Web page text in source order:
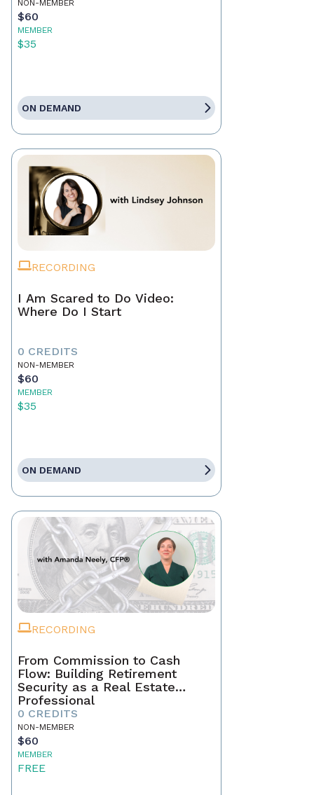
NON-MEMBER
$60
MEMBER
$35
ON DEMAND
RECORDING
I Am Scared to Do Video:
Where Do I Start
0 CREDITS
NON-MEMBER
$60
MEMBER
$35
ON DEMAND
RECORDING
From Commission to Cash
Flow: Building Retirement
Security as a Real Estate
Professional
0 CREDITS
NON-MEMBER
$60
MEMBER
FREE